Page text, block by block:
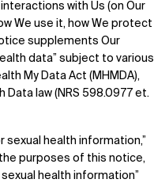
with Us (on Our
We use it, how We protect
supplements Our
data” subject to various
My Data Act (MHMDA),
Data law (NRS 598.0977 et.
sexual health information,”
the purposes of this notice,
health information”